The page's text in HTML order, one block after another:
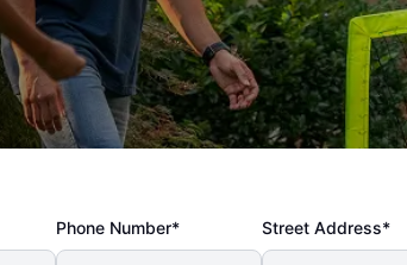
Phone Number* Street Address*